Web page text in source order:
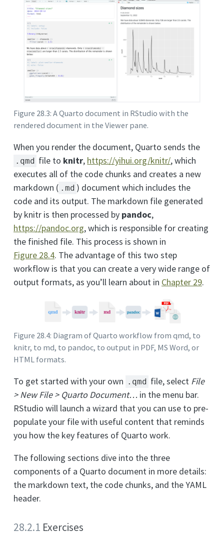
Figure 28.3: A Quarto document in RStudio with the
rendered document in the Viewer pane.
When you render the document, Quarto sends the
.qmd file to knitr, https://yihui.org/knitr/, which
executes all of the code chunks and creates a new
markdown ( .md ) document which includes the
code and its output. The markdown file generated
by knitr is then processed by pandoc,
https://pandoc.org, which is responsible for creating
the finished file. This process is shown in
Figure 28.4. The advantage of this two step
workflow is that you can create a very wide range of
output formats, as you’ll learn about in Chapter 29.
Figure 28.4: Diagram of Quarto workflow from qmd, to
knitr, to md, to pandoc, to output in PDF, MS Word, or
HTML formats.
To get started with your own .qmd file, select File
> New File > Quarto Document… in the menu bar.
RStudio will launch a wizard that you can use to pre-
populate your file with useful content that reminds
you how the key features of Quarto work.
The following sections dive into the three
components of a Quarto document in more details:
the markdown text, the code chunks, and the YAML
header.
28.2.1 Exercises